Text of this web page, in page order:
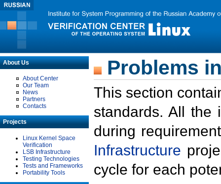
About Us
About Center
Our Team
News
Partners
Contacts
Projects
Linux Kernel Space
Verification
LSB Infrastructure
Testing Technologies
Tests and Frameworks
Portability Tools
Problems
This section
standards. All the
during
Infrastructure
cycle for each